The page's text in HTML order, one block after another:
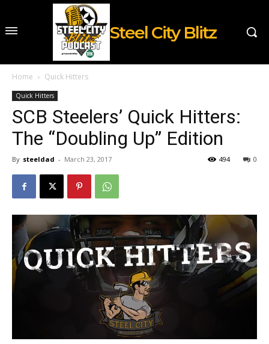
Steel City Blitz
Home Quick Hitters
Quick Hitters
SCB Steelers’ Quick Hitters:
The “Doubling Up” Edition
By steeldad - March 23, 2017 0
494